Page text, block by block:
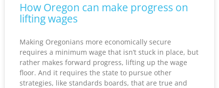
How Oregon can make progress on
lifting wages
Making Oregonians more economically secure
requires a minimum wage that isn’t stuck in place, but
rather makes forward progress, lifting up the wage
floor. And it requires the state to pursue other
strategies, like standards boards, that are true and